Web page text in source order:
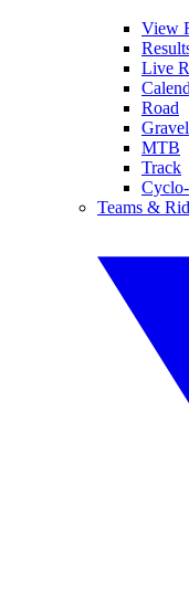
View
Live
Road
Gravel
MTB
Track
Teams &